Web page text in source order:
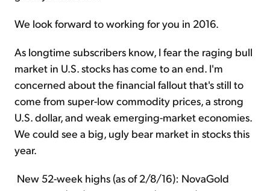
We look forward to working for you in 2016.
As longtime subscribers know, I fear the raging bull
market in U.S. stocks has come to an end. I'm
concerned about the financial fallout that's still to
come from super-low commodity prices, a strong
U.S. dollar, and weak emerging-market economies.
We could see a big, ugly bear market in stocks this
year.
New 52-week highs (as of 2/8/16): NovaGold